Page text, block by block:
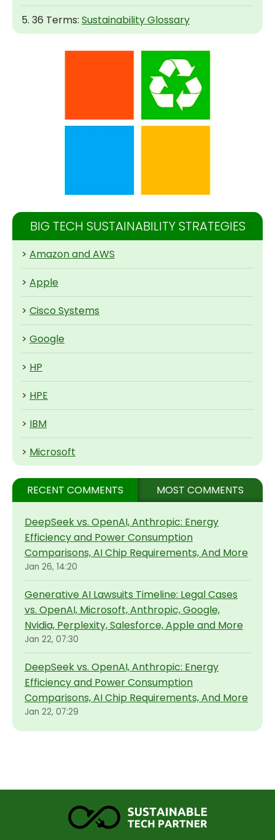
5. 36 Terms: Sustainability Glossary
BIG TECH SUSTAINABILITY STRATEGIES
> Amazon and AWS
> Apple
> Cisco Systems
> Google
> HP
> HPE
> IBM
> Microsoft
RECENT COMMENTS MOST COMMENTS
DeepSeek vs. OpenAI, Anthropic: Energy
Efficiency and Power Consumption
Comparisons, AI Chip Requirements, And More
Jan 26, 14:20
Generative AI Lawsuits Timeline: Legal Cases
vs. OpenAI, Microsoft, Anthropic, Google,
Nvidia, Perplexity, Salesforce, Apple and More
Jan 22, 07:30
DeepSeek vs. OpenAI, Anthropic: Energy
Efficiency and Power Consumption
Comparisons, AI Chip Requirements, And More
Jan 22, 07:29